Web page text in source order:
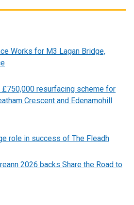
Works for M3 Lagan Bridge,
£750,000 resurfacing scheme for
Crescent and Edenamohill
role in success of The Fleadh
2026 backs Share the Road to